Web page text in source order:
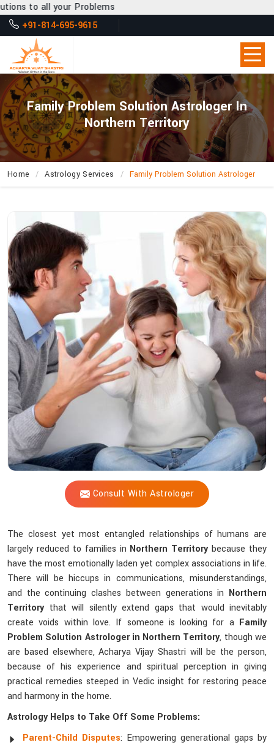
+91-814-695-9615
Family Problem Solution Astrologer In
Northern Territory
Home Astrology Services Family Problem Solution Astrologer
Consult With Astrologer
Does
Acharya
Vijay
Shastri
Offer
Peace
Amid
Family
Chaos?
The closest yet most entangled relationships of humans are
largely reduced to families in Northern Territorybecause they
have the most emotionally laden yet complex associations in life.
There will be hiccups in communications, misunderstandings,
and the continuing clashes between generations in Northern
Territory that will silently extend gaps that would inevitably
create voids within love. If someone is looking for a Family
Problem Solution Astrologer in Northern Territory, though we
are based elsewhere, Acharya Vijay Shastri will be the person,
because of his experience and spiritual perception in giving
practical remedies steeped in Vedic insight for restoring peace
and harmony in the home.
Astrology Helps to Take Off Some Problems:
Parent-Child Disputes: Empowering generational gaps by